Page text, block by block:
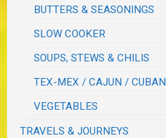
BUTTERS & SEASONINGS
SLOW COOKER
SOUPS, STEWS & CHILIS
TEX-MEX / CAJUN / CUBAN
VEGETABLES
TRAVELS & JOURNEYS